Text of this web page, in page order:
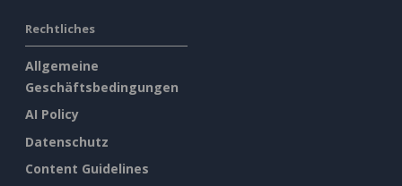
Rechtliches
Allgemeine
Geschäftsbedingungen
AI Policy
Datenschutz
Content Guidelines